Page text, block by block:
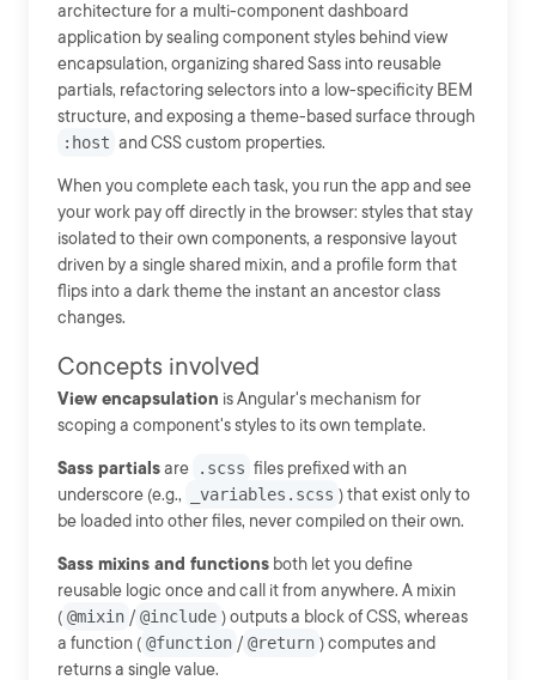
architecture for a multi-component dashboard
application by sealing component styles behind view
encapsulation, organizing shared Sass into reusable
partials, refactoring selectors into a low-specificity BEM
structure, and exposing a theme-based surface through
:host and CSS custom properties.
When you complete each task, you run the app and see
your work pay off directly in the browser: styles that stay
isolated to their own components, a responsive layout
driven by a single shared mixin, and a profile form that
flips into a dark theme the instant an ancestor class
changes.
Concepts involved
View encapsulation is Angular's mechanism for
scoping a component's styles to its own template.
Sass partialsare .scss files prefixed with an
underscore (e.g.,
_variables.scss ) that exist only to
be loaded into other files, never compiled on their own.
Sass mixins and functions both let you define
reusable logic once and call it from anywhere. A mixin
( @mixin / @include ) outputs a block of CSS, whereas
a function ( @function / @return ) computes and
returns a single value.